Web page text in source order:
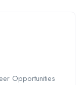
Opportunities